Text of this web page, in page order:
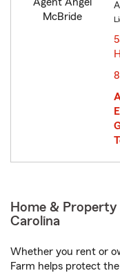
Home &
Carolina
Whether you rent or
Farm helps protect